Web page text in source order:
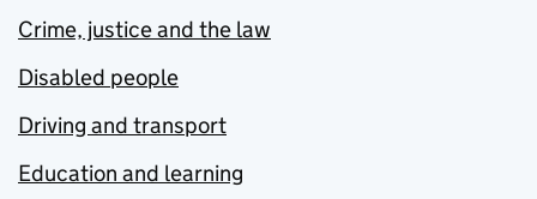
Crime, justice and the law
Disabled people
Driving and transport
Education and learning